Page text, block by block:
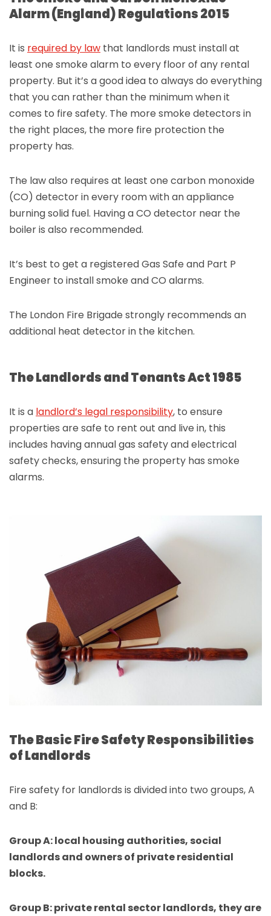
Alarm (England) Regulations 2015
It is required by law that landlords must install at
least one smoke alarm to every floor of any rental
property. But it’s a good idea to always do everything
that you can rather than the minimum when it
comes to fire safety. The more smoke detectors in
the right places, the more fire protection the
property has.
The law also requires at least one carbon monoxide
(CO) detector in every room with an appliance
burning solid fuel. Having a CO detector near the
boiler is also recommended.
It’s best to get a registered Gas Safe and Part P
Engineer to install smoke and CO alarms.
The London Fire Brigade strongly recommends an
additional heat detector in the kitchen.
The Landlords and Tenants Act 1985
It is a landlord’s legal responsibility, to ensure
properties are safe to rent out and live in, this
includes having annual gas safety and electrical
safety checks, ensuring the property has smoke
alarms.
The Basic Fire Safety Responsibilities
of Landlords
Fire safety for landlords is divided into two groups, A
and B:
Group A: local housing authorities, social
landlords and owners of private residential
blocks.
Group B: private rental sector landlords, they are